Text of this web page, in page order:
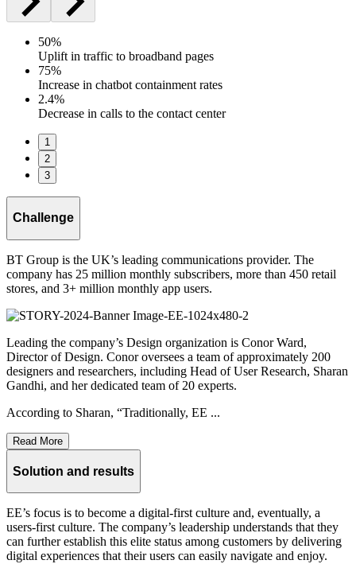
50%
Uplift in traffic to broadband pages
75%
Increase in chatbot containment rates
2.4%
Decrease in calls to the contact center
1
2
3
Challenge
BT Group is the UK’s leading communications provider. The
company has 25 million monthly subscribers, more than 450 retail
stores, and 3+ million monthly app users.
Leading the company’s Design organization is Conor Ward,
Director of Design. Conor oversees a team of approximately 200
designers and researchers, including Head of User Research, Sharan
Gandhi, and her dedicated team of 20 experts.
According to Sharan, “Traditionally, EE ...
Read More
Solution and results
EE’s focus is to become a digital-first culture and, eventually, a
users-first culture. The company’s leadership understands that they
can further establish this elite status among customers by delivering
digital experiences that their users can easily navigate and enjoy.